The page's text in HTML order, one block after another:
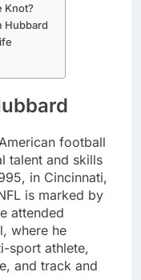
Knot?
Hubbard
football
talent and skills
in Cincinnati,
is marked by
attended
where he
sport athlete,
and track and